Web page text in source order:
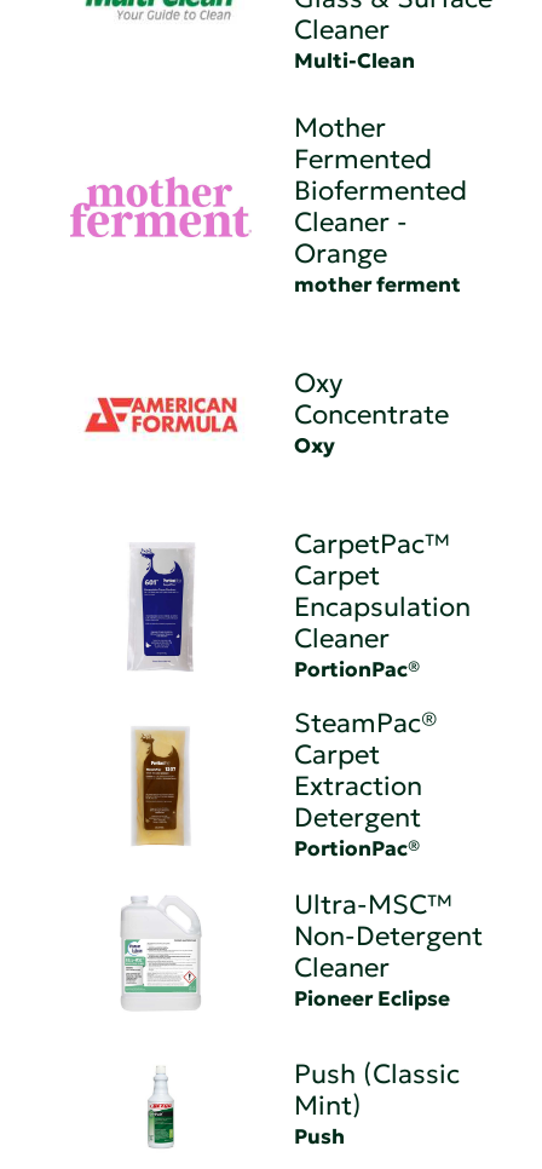
Cleaner
Multi-Clean
Mother
Fermented
Biofermented
Cleaner -
Orange
mother ferment
Oxy
Concentrate
Oxy
CarpetPac™
Carpet
Encapsulation
Cleaner
PortionPac®
SteamPac®
Carpet
Extraction
Detergent
PortionPac®
Ultra-MSC™
Non-Detergent
Cleaner
Pioneer Eclipse
Push (Classic
Mint)
Push